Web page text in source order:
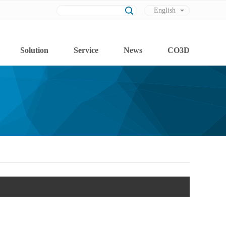
English
Solution Service News CO3D